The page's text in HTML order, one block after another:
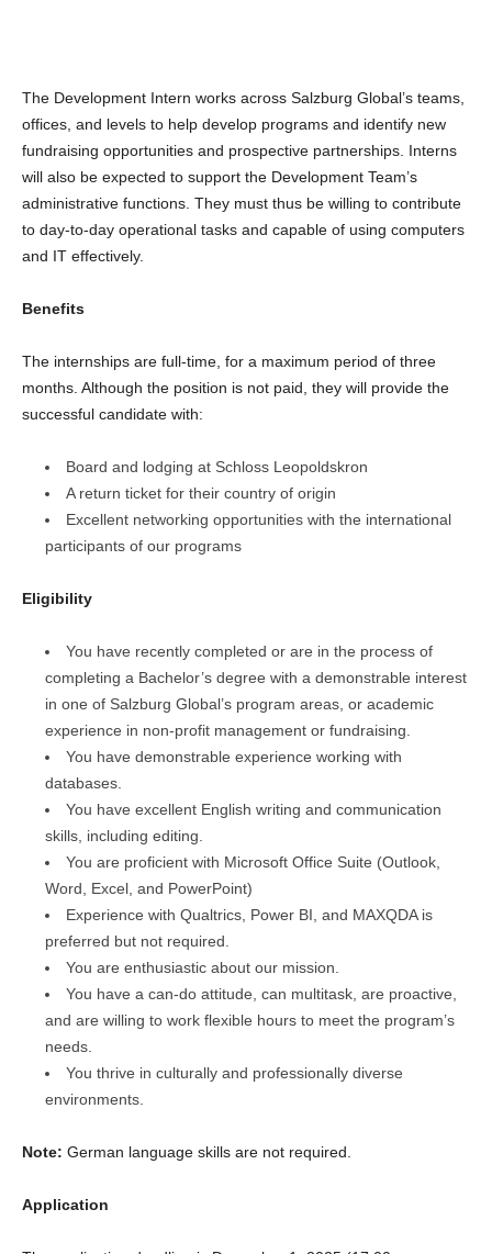
The Development Intern works across Salzburg Global’s teams,
offices, and levels to help develop programs and identify new
fundraising opportunities and prospective partnerships. Interns
will also be expected to support the Development Team’s
administrative functions. They must thus be willing to contribute
to day-to-day operational tasks and capable of using computers
and IT effectively.
Benefits
The internships are full-time, for a maximum period of three
months. Although the position is not paid, they will provide the
successful candidate with:
Board and lodging at Schloss Leopoldskron
A return ticket for their country of origin
Excellent networking opportunities with the international
participants of our programs
Eligibility
You have recently completed or are in the process of
completing a Bachelor’s degree with a demonstrable interest
in one of Salzburg Global’s program areas, or academic
experience in non-profit management or fundraising.
You have demonstrable experience working with
databases.
You have excellent English writing and communication
skills, including editing.
You are proficient with Microsoft Office Suite (Outlook,
Word, Excel, and PowerPoint)
Experience with Qualtrics, Power BI, and MAXQDA is
preferred but not required.
You are enthusiastic about our mission.
You have a can-do attitude, can multitask, are proactive,
and are willing to work flexible hours to meet the program’s
needs.
You thrive in culturally and professionally diverse
environments.
Note: German language skills are not required.
Application